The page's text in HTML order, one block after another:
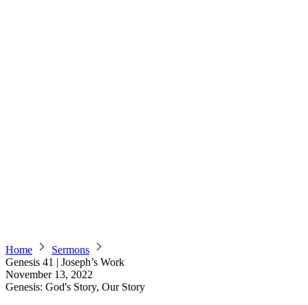
Home
Sermons
Genesis 41 | Joseph’s Work
November 13, 2022
Genesis: God's Story, Our Story